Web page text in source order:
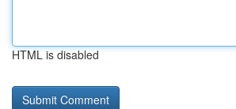
HTML is disabled